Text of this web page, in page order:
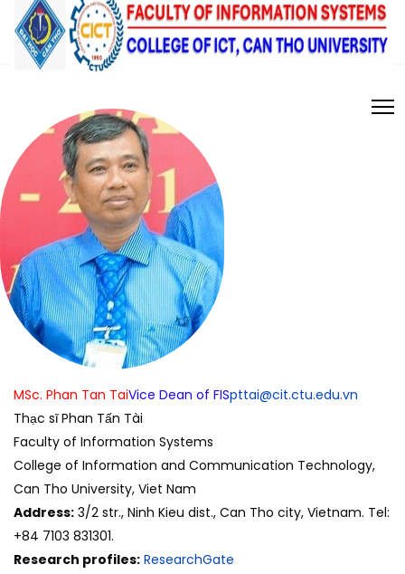
MSc. Phan Tan TaiVice Dean of FISpttai@cit.ctu.edu.vn
Thạc sĩ Phan Tấn Tài
Faculty of Information Systems
College of Information and Communication Technology,
Can Tho University, Viet Nam
Address: 3/2 str., Ninh Kieu dist., Can Tho city, Vietnam. Tel:
+84 7103 831301.
Research profiles: ResearchGate